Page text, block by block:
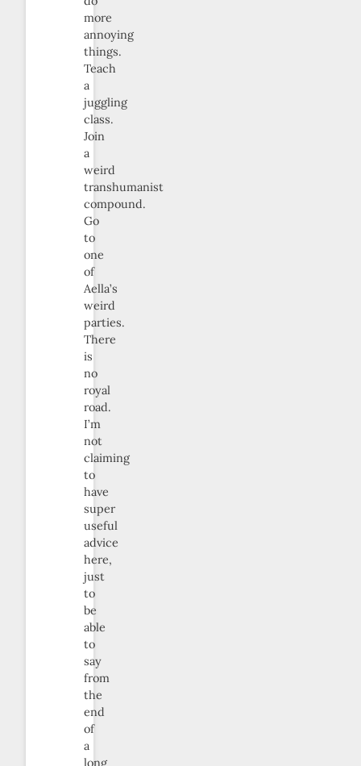
more
annoying
things.
Teach
a
juggling
class.
Join
a
weird
transhumanist
compound.
Go
to
one
of
Aella’s
weird
parties.
There
is
no
royal
road.
I’m
not
claiming
to
have
super
useful
advice
here,
just
to
be
able
to
say
from
the
end
of
a
long